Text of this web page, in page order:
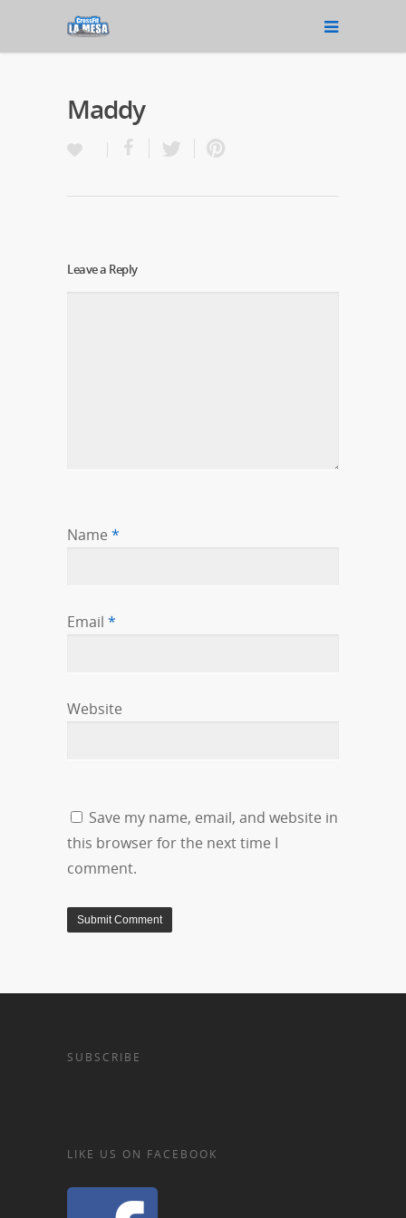
Maddy
Leave a Reply
Name *
Email *
Website
Save my name, email, and website in
this browser for the next time I
comment.
SUBSCRIBE
LIKE US ON FACEBOOK